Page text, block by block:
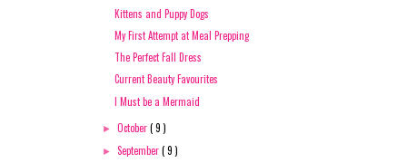
Kittens and Puppy Dogs
My First Attempt at Meal Prepping
The Perfect Fall Dress
Current Beauty Favourites
I Must be a Mermaid
►October( 9 )
►September( 9 )